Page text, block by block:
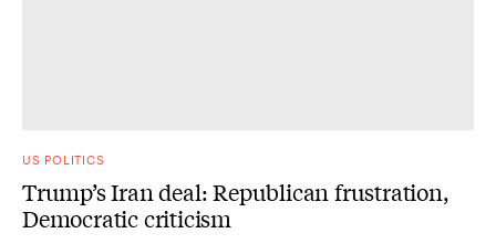
US POLITICS
Trump’s Iran deal: Republican frustration,
Democratic criticism